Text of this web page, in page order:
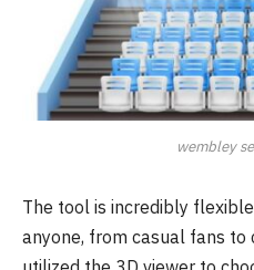
wembley
The tool is incredibly
anyone, from casual fans to